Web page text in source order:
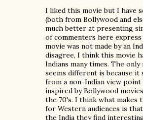
I liked this movie but I have
(both from Bollywood and
much better at presenting
of commenters here
movie was not made by an
disagree, I think this movie
Indians many times. The
seems different is because it
from a non-Indian view
inspired by Bollywood
the 70's. I think what makes
for Western audiences is
the India they find